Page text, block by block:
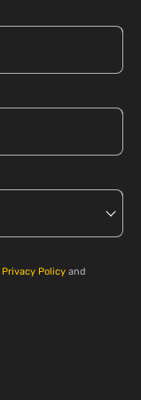
Privacy Policy and